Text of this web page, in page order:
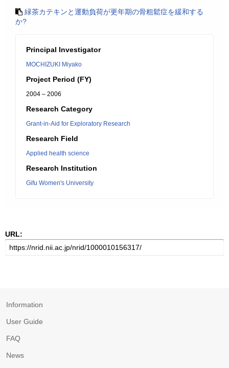
緑茶カテキンと運動負荷が更年期の骨粗鬆症を緩和する
か?
Principal Investigator
MOCHIZUKI Miyako
Project Period (FY)
2004 – 2006
Research Category
Grant-in-Aid for Exploratory Research
Research Field
Applied health science
Research Institution
Gifu Women's University
URL:
Information
User Guide
FAQ
News